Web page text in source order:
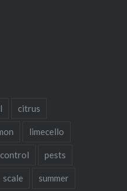
citrus
limecello
pests
scale summer